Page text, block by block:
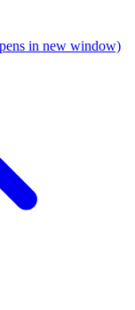
in new window)